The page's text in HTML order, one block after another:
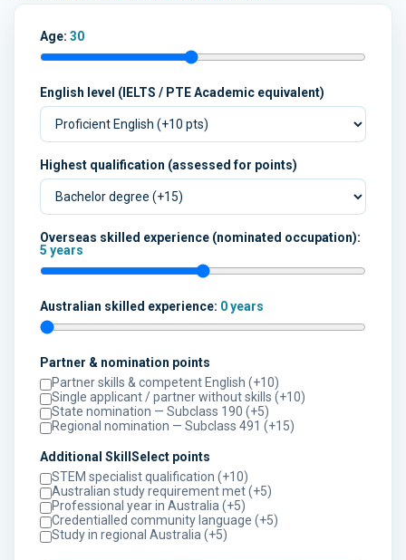
Age: 30
English level (IELTS / PTE Academic equivalent)
Highest qualification (assessed for points)
Overseas skilled experience (nominated occupation):
5 years
Australian skilled experience: 0 years
Partner & nomination points
Partner skills & competent English (+10)
Single applicant / partner without skills (+10)
State nomination — Subclass 190 (+5)
Regional nomination — Subclass 491 (+15)
Additional SkillSelect points
STEM specialist qualification (+10)
Australian study requirement met (+5)
Professional year in Australia (+5)
Credentialled community language (+5)
Study in regional Australia (+5)